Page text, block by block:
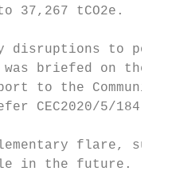
37,267 tCO2e.
disruptions to
briefed on the
to the
CEC2020/5/184).
flare,
in the future.